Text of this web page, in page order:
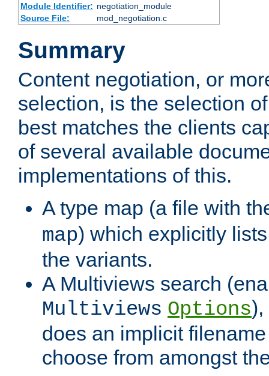
Module Identifier: negotiation_module
Source File:
mod_negotiation.c
Summary
Content negotiation, or
selection, is the selection
best matches the clients
of several available
implementations of this.
A type map (a file with
map) which explicitly
the variants.
A Multiviews search
Multiviews Options),
does an implicit
choose from amongst